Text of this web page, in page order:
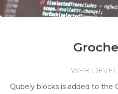
WEB
Qubely blocks is added to the